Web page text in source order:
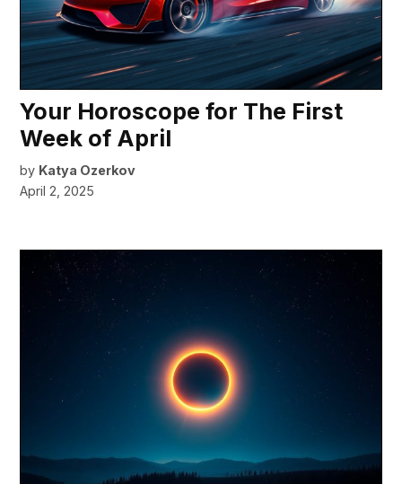
Your Horoscope for The First
Week of April
by Katya Ozerkov
April 2, 2025